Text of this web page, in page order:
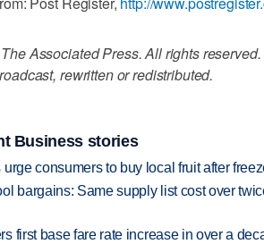
Associated Press. All rights
rewritten or redistributed.
Business stories
urge consumers to buy local fruit after
bargains: Same supply list cost over
first base fare rate increase in over a